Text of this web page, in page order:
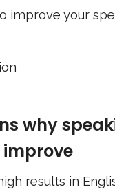
improve your
why
results in